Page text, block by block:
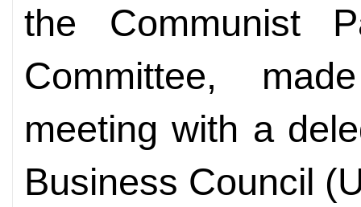
the Communist
Committee,
meeting with a
Business Council